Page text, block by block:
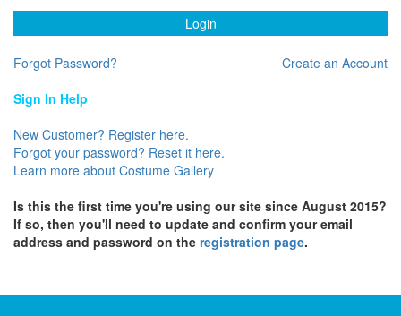
Login
Forgot Password?
Create an Account
Sign In Help
New Customer? Register here.
Forgot your password? Reset it here.
Learn more about Costume Gallery
Is this the first time you're using our site since August 2015?
If so, then you'll need to update and confirm your email
address and password on the registration page.